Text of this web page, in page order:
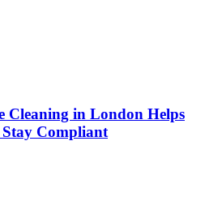
Cleaning in London Helps
Stay Compliant